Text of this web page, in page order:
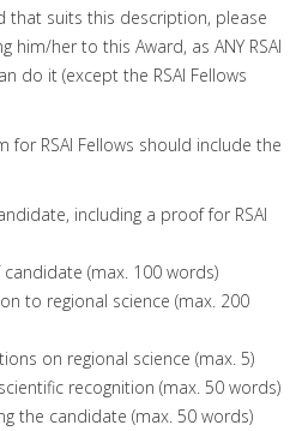
that suits this description, please
her to this Award, as ANY RSAI
do it (except the RSAI Fellows
RSAI Fellows should include the
including a proof for RSAI
(max. 100 words)
to regional science (max. 200
on regional science (max. 5)
recognition (max. 50 words)
the candidate (max. 50 words)